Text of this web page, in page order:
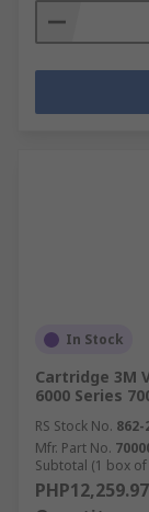
In Stock
Cartridge 3M
6000 Series
RS Stock No. 862-
Mfr. Part No.
Subtotal (1 box
PHP12,259.97